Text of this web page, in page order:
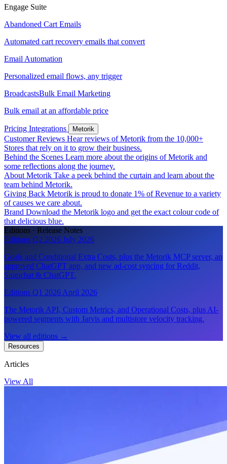
Engage Suite
Abandoned Cart Emails
Automated cart recovery emails that convert
Email Automation
Personalized email flows, any trigger
BroadcastsBulk Email Marketing
Bulk email at an affordable price
Pricing Integrations Metorik
Customer Reviews Hear reviews of Metorik from the 10,000+
Stores that rely on it to grow their business.
Behind the Scenes Learn more about the origins of Metorik and
some reflections along the journey.
About Metorik Take a peek behind the curtain and learn about the
team behind Metorik.
Giving Back Metorik is proud to donate 1% of Revenue to a variety
of causes we care about.
Brand Download the Metorik logo and get the exact colour code of
that delicious blue.
Editions · Release Notes
Editions Q2 2026 July 2026
Goals and Conditional Extra Costs, plus the Metorik MCP server, an
approved ChatGPT app, and new ad-cost syncing for Reddit,
Snapchat & ChatGPT.
Editions Q1 2026 April 2026
The Metorik API, Custom Metrics, and Operational Costs, plus AI-
powered segments with Jarvis and multistore velocity tracking.
View all editions →
Resources
Articles
View All